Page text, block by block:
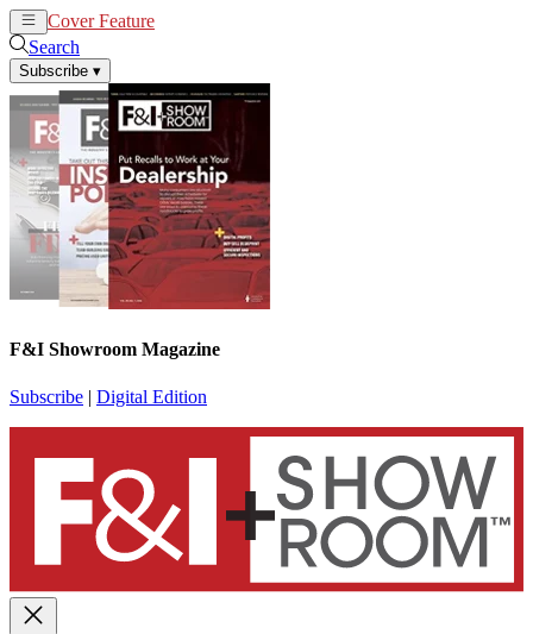
Cover Feature
Search
Subscribe ▾
F&I Showroom Magazine
Subscribe | Digital Edition